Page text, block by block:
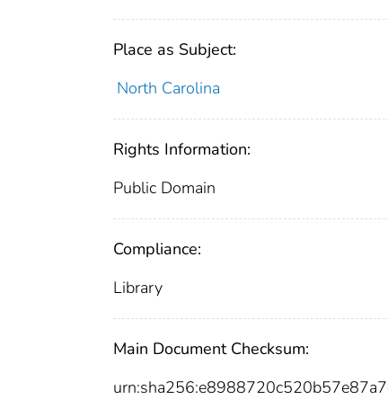
Place as Subject:
North Carolina
Rights Information:
Public Domain
Compliance:
Library
Main Document Checksum: